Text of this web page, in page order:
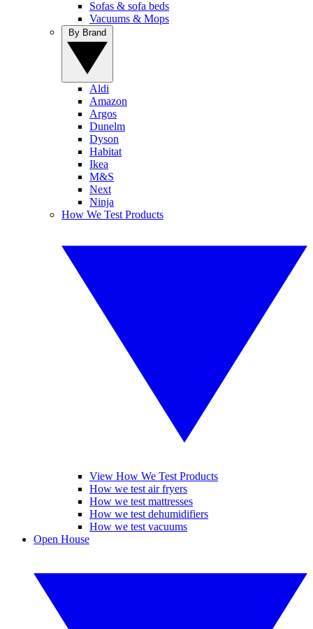
Sofas & sofa beds
Vacuums & Mops
Aldi
Amazon
Argos
Dunelm
Dyson
Habitat
Ikea
M&S
Next
Ninja
How We Test Products
View How We Test Products
How we test air fryers
How we test mattresses
How we test dehumidifiers
How we test vacuums
Open House